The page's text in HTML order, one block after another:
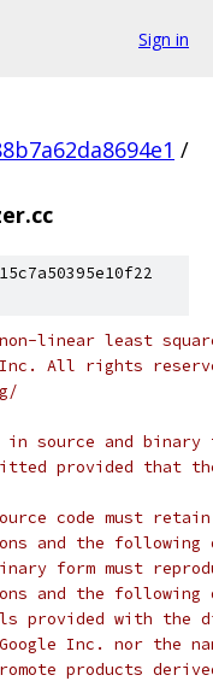
Sign in
/
linear least
Inc. All rights
source and
provided that
code must
and the following
form must
the following
provided with the
Inc. nor the
products